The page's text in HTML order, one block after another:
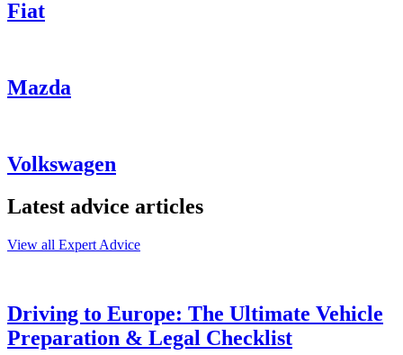
Fiat
Mazda
Volkswagen
Latest advice articles
View all Expert Advice
Driving to Europe: The Ultimate Vehicle
Preparation & Legal Checklist